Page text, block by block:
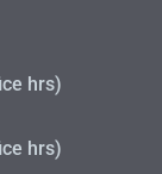
hrs)
hrs)